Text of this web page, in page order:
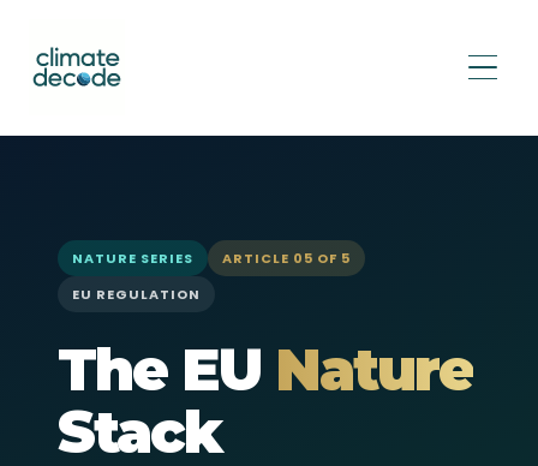
Insights
Nature Series
NATURE SERIES
ARTICLE 05 OF 5
EU REGULATION
The EU Nature
Stack